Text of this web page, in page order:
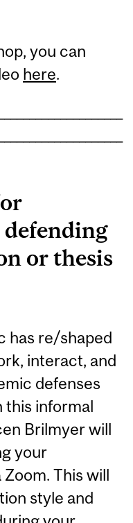
you can
here.
or thesis
has re/shaped
interact, and
defenses
this informal
Brilmyer will
your
This will
style and